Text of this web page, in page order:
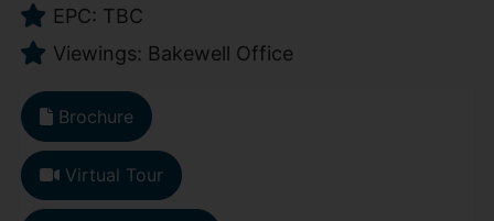
EPC: TBC
Viewings: Bakewell Office
Brochure
Virtual Tour